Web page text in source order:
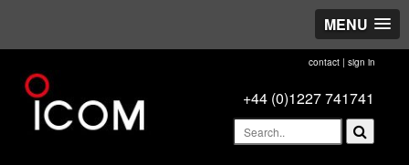
MENU
contact| sign in
+44 (0)1227 741741